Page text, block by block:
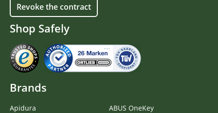
Revoke the contract
Shop Safely
Brands
Apidura
ABUS OneKey